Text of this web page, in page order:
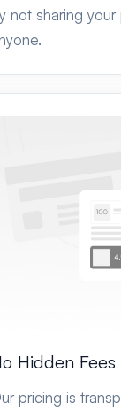
not sharing
Hidden Fees
pricing is